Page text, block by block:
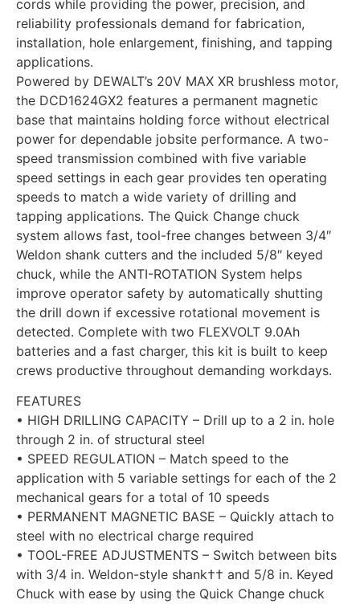
cords while providing the power, precision, and
reliability professionals demand for fabrication,
installation, hole enlargement, finishing, and tapping
applications.
Powered by DEWALT’s 20V MAX XR brushless motor,
the DCD1624GX2 features a permanent magnetic
base that maintains holding force without electrical
power for dependable jobsite performance. A two-
speed transmission combined with five variable
speed settings in each gear provides ten operating
speeds to match a wide variety of drilling and
tapping applications. The Quick Change chuck
system allows fast, tool-free changes between 3/4″
Weldon shank cutters and the included 5/8″ keyed
chuck, while the ANTI-ROTATION System helps
improve operator safety by automatically shutting
the drill down if excessive rotational movement is
detected. Complete with two FLEXVOLT 9.0Ah
batteries and a fast charger, this kit is built to keep
crews productive throughout demanding workdays.
FEATURES
• HIGH DRILLING CAPACITY – Drill up to a 2 in. hole
through 2 in. of structural steel
• SPEED REGULATION – Match speed to the
application with 5 variable settings for each of the 2
mechanical gears for a total of 10 speeds
• PERMANENT MAGNETIC BASE – Quickly attach to
steel with no electrical charge required
• TOOL-FREE ADJUSTMENTS – Switch between bits
with 3/4 in. Weldon-style shank†† and 5/8 in. Keyed
Chuck with ease by using the Quick Change chuck